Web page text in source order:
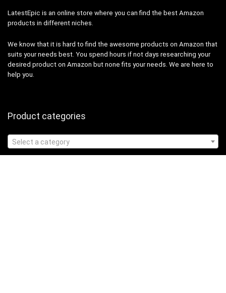
LatestEpic is an online store where you can find the best Amazon
products in different niches.
We know that it is hard to find the awesome products on Amazon that
suits your needs best. You spend hours if not days researching your
desired product on Amazon but none fits your needs. We are here to
help you.
Product categories
Select a category